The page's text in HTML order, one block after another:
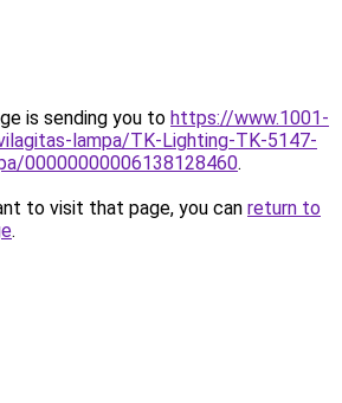
is sending you to https://www.1001-
lampa/TK-Lighting-TK-5147-
00000000006138128460.
to visit that page, you can return to
.